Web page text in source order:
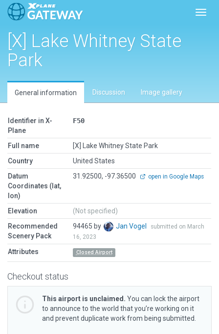
[X] Lake Whitney State
Park
General information Discussion Image gallery
Identifier in X-
Plane
F50
Full name
[X] Lake Whitney State Park
Country
United States
Datum
Coordinates (lat,
lon)
31.92500, -97.36500 open in Google Maps
Elevation
(Not specified)
Recommended
Scenery Pack
94465 by Jan Vogel
submitted on March
16, 2023
Attributes Closed Airport
Checkout status
This airport is unclaimed. You can lock the airport
to announce to the world that you’re working on it
and prevent duplicate work from being submitted.